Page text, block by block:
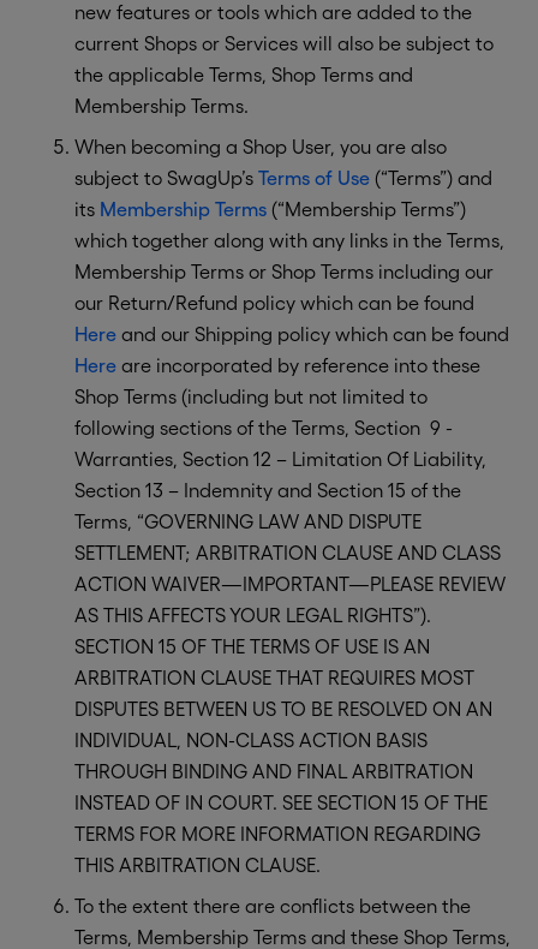
new features or tools which are added to the
current Shops or Services will also be subject to
the applicable Terms, Shop Terms and
Membership Terms.
When becoming a Shop User, you are also
subject to SwagUp’sTerms of Use (“Terms”) and
its Membership Terms (“Membership Terms”)
which together along with any links in the Terms,
Membership Terms or Shop Terms including our
our Return/Refund policy which can be found
Here and our Shipping policy which can be found
Here are incorporated by reference into these
Shop Terms (including but not limited to
following sections of the Terms, Section 9 -
Warranties, Section 12 – Limitation Of Liability,
Section 13 – Indemnity and Section 15 of the
Terms, “GOVERNING LAW AND DISPUTE
SETTLEMENT; ARBITRATION CLAUSE AND CLASS
ACTION WAIVER—IMPORTANT—PLEASE REVIEW
AS THIS AFFECTS YOUR LEGAL RIGHTS”).
SECTION 15 OF THE TERMS OF USE IS AN
ARBITRATION CLAUSE THAT REQUIRES MOST
DISPUTES BETWEEN US TO BE RESOLVED ON AN
INDIVIDUAL, NON-CLASS ACTION BASIS
THROUGH BINDING AND FINAL ARBITRATION
INSTEAD OF IN COURT. SEE SECTION 15 OF THE
TERMS FOR MORE INFORMATION REGARDING
THIS ARBITRATION CLAUSE.
To the extent there are conflicts between the
Terms, Membership Terms and these Shop Terms,